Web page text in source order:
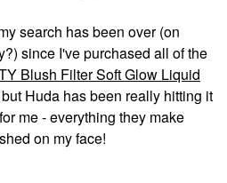
search has been over (on
since I've purchased all of the
Blush Filter Soft Glow Liquid
Huda has been really hitting it
me - everything they make
on my face!